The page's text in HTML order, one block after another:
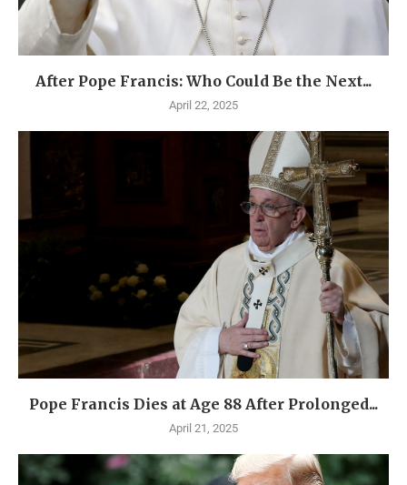
After Pope Francis: Who Could Be the Next...
April 22, 2025
Pope Francis Dies at Age 88 After Prolonged...
April 21, 2025